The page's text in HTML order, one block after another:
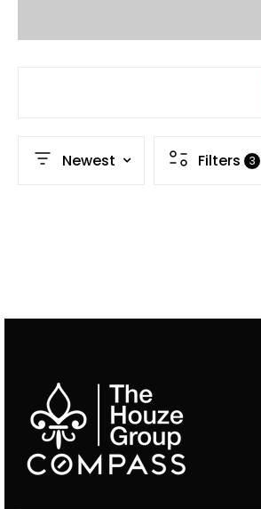
Newest Filters 3